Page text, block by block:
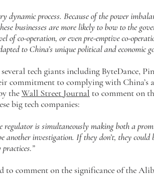
dynamic process. Because of the power
businesses are more likely to bow to the
of co-operation, or even pre-emptive co-
to China’s unique political and economic
tech giants including ByteDance,
commitment to complying with China’s
theWall Street Journal to comment on
big tech companies:
regulator is simultaneously making both a
another investigation. If they don’t, they
to comment on the significance of the